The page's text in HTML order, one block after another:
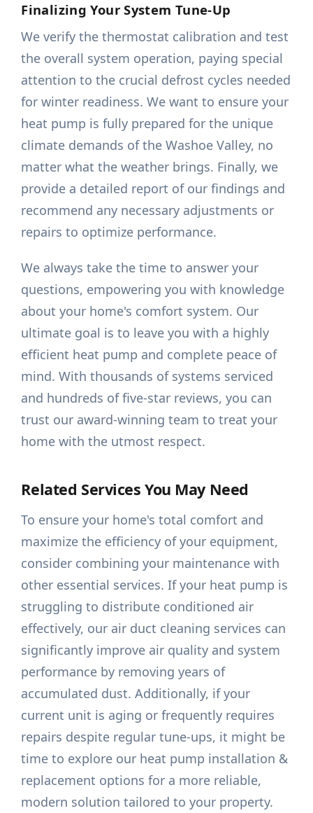
Finalizing Your System Tune-Up
We verify the thermostat calibration and test
the overall system operation, paying special
attention to the crucial defrost cycles needed
for winter readiness. We want to ensure your
heat pump is fully prepared for the unique
climate demands of the Washoe Valley, no
matter what the weather brings. Finally, we
provide a detailed report of our findings and
recommend any necessary adjustments or
repairs to optimize performance.
We always take the time to answer your
questions, empowering you with knowledge
about your home's comfort system. Our
ultimate goal is to leave you with a highly
efficient heat pump and complete peace of
mind. With thousands of systems serviced
and hundreds of five-star reviews, you can
trust our award-winning team to treat your
home with the utmost respect.
Related Services You May Need
To ensure your home's total comfort and
maximize the efficiency of your equipment,
consider combining your maintenance with
other essential services. If your heat pump is
struggling to distribute conditioned air
effectively, our air duct cleaning services can
significantly improve air quality and system
performance by removing years of
accumulated dust. Additionally, if your
current unit is aging or frequently requires
repairs despite regular tune-ups, it might be
time to explore our heat pump installation &
replacement options for a more reliable,
modern solution tailored to your property.